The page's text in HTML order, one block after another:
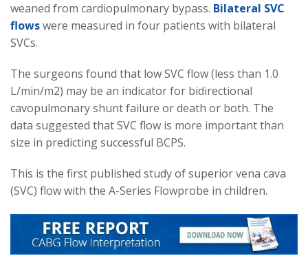
weaned from cardiopulmonary bypass. Bilateral SVC
flowswere measured in four patients with bilateral
SVCs.
The surgeons found that low SVC flow (less than 1.0
L/min/m2) may be an indicator for bidirectional
cavopulmonary shunt failure or death or both. The
data suggested that SVC flow is more important than
size in predicting successful BCPS.
This is the first published study of superior vena cava
(SVC) flow with the A-Series Flowprobe in children.